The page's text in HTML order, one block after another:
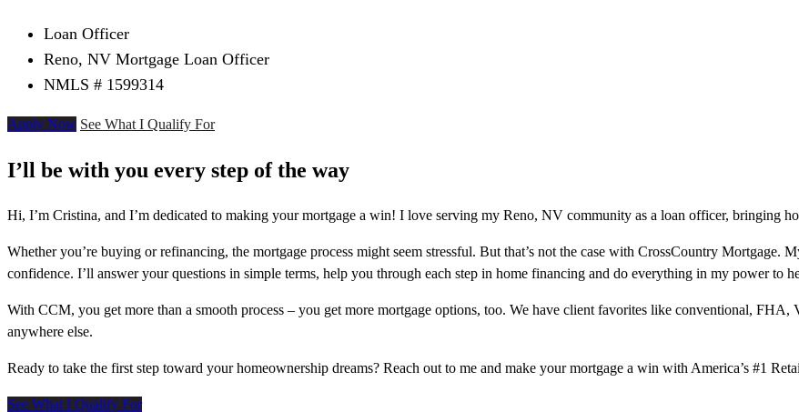
Loan Officer
Reno, NV Mortgage Loan Officer
NMLS # 1599314
Apply Now See What I Qualify For
I’ll be with you every step of the way
Hi, I’m Cristina, and I’m dedicated to making your mortgage a win! I love serving my Reno, NV community as a loan officer, bringing
Whether you’re buying or refinancing, the mortgage process might seem stressful. But that’s not the case with CrossCountry Mortgage.
confidence. I’ll answer your questions in simple terms, help you through each step in home financing and do everything in my power to
With CCM, you get more than a smooth process – you get more mortgage options, too. We have client favorites like conventional,
anywhere else.
Ready to take the first step toward your homeownership dreams? Reach out to me and make your mortgage a win with America’s #1
See What I Qualify For